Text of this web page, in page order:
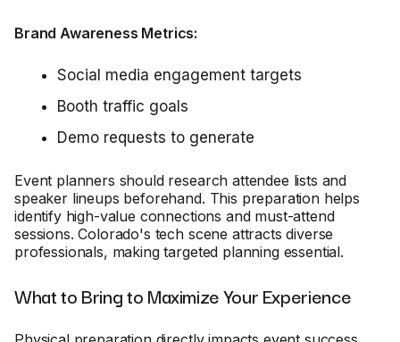
Brand Awareness Metrics:
Social media engagement targets
Booth traffic goals
Demo requests to generate
Event planners should research attendee lists and
speaker lineups beforehand. This preparation helps
identify high-value connections and must-attend
sessions. Colorado's tech scene attracts diverse
professionals, making targeted planning essential.
What to Bring to Maximize Your Experience